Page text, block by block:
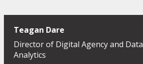
Teagan Dare
Director of Digital Agency and Data
Analytics